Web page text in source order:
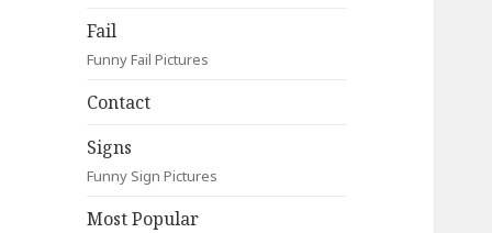
Fail
Funny Fail Pictures
Contact
Signs
Funny Sign Pictures
Most Popular